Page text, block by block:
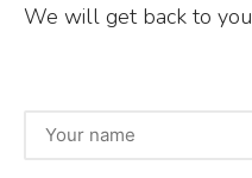
o
We will get back to